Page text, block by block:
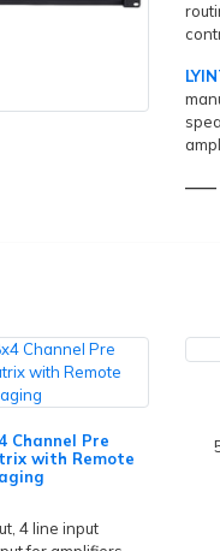
——
Channel Pre
with Remote
4 line input